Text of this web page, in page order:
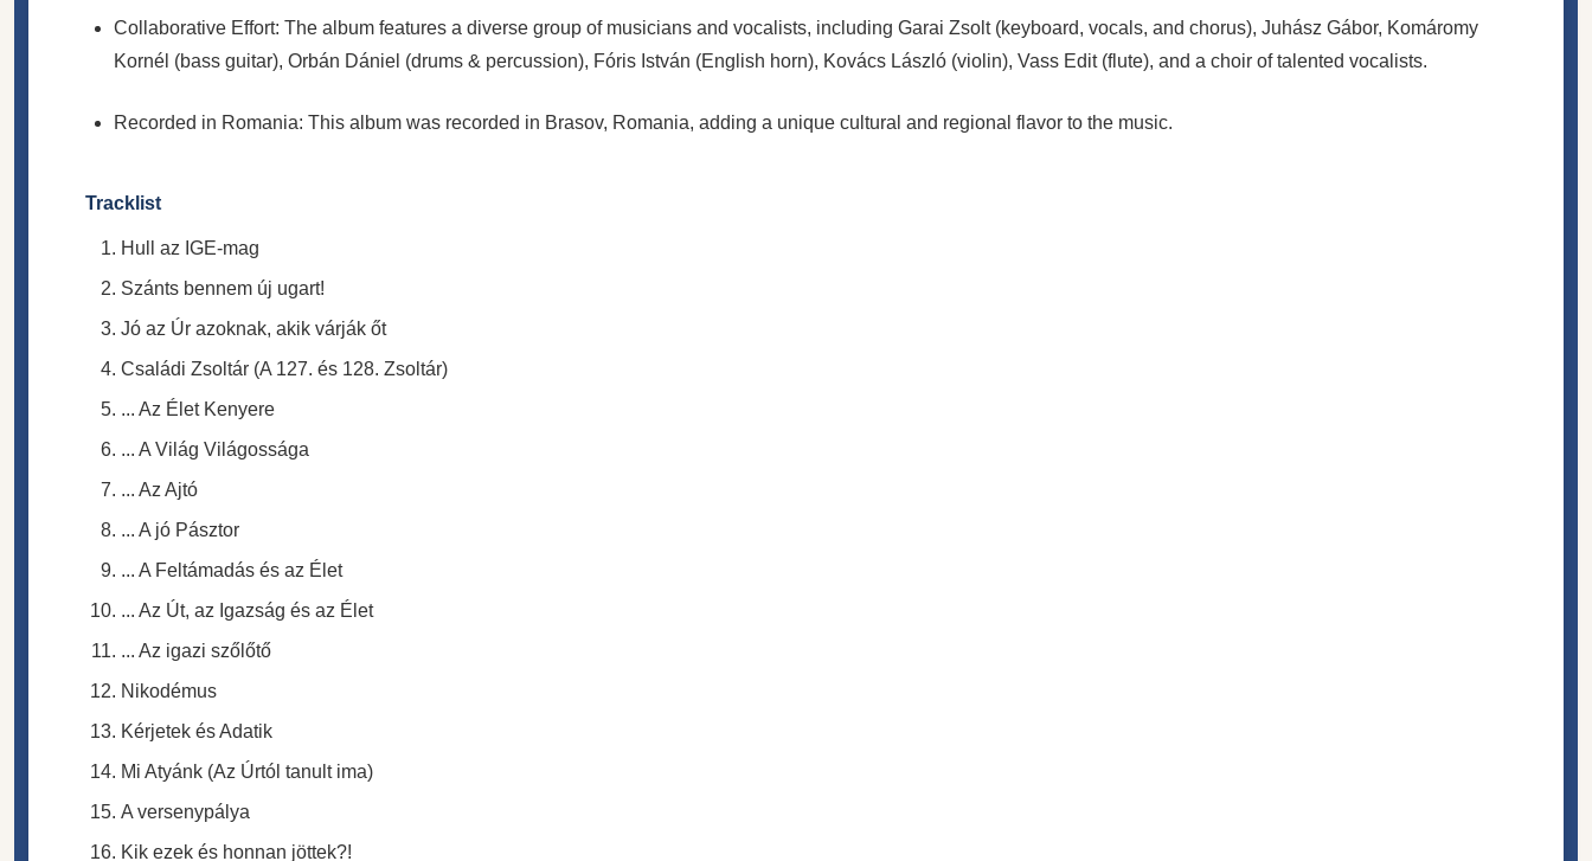
Collaborative Effort: The album features a diverse group of musicians and vocalists, including Garai Zsolt (keyboard, vocals, and chorus), Juhász Gábor, Komáromy
Kornél (bass guitar), Orbán Dániel (drums & percussion), Fóris István (English horn), Kovács László (violin), Vass Edit (flute), and a choir of talented vocalists.
Recorded in Romania: This album was recorded in Brasov, Romania, adding a unique cultural and regional flavor to the music.
Tracklist
Hull az IGE-mag
Szánts bennem új ugart!
Jó az Úr azoknak, akik várják őt
Családi Zsoltár (A 127. és 128. Zsoltár)
... Az Élet Kenyere
... A Világ Világossága
... Az Ajtó
... A jó Pásztor
... A Feltámadás és az Élet
... Az Út, az Igazság és az Élet
... Az igazi szőlőtő
Nikodémus
Kérjetek és Adatik
Mi Atyánk (Az Úrtól tanult ima)
A versenypálya
Kik ezek és honnan jöttek?!